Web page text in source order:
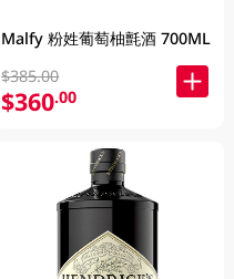
Malfy 粉姓葡萄柚氈酒 700ML
$385.00
$360.00